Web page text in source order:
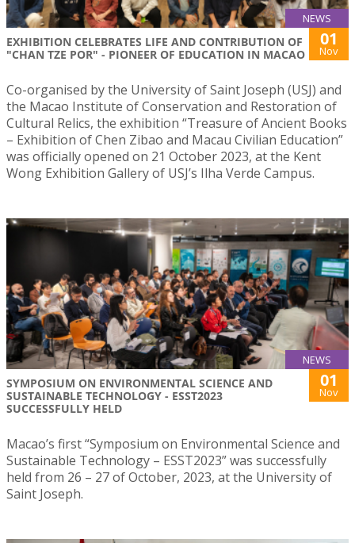
NEWS
EXHIBITION CELEBRATES LIFE AND CONTRIBUTION OF
"CHAN TZE POR" - PIONEER OF EDUCATION IN MACAO
01
Nov
Co-organised by the University of Saint Joseph (USJ) and
the Macao Institute of Conservation and Restoration of
Cultural Relics, the exhibition “Treasure of Ancient Books
– Exhibition of Chen Zibao and Macau Civilian Education”
was officially opened on 21 October 2023, at the Kent
Wong Exhibition Gallery of USJ’s Ilha Verde Campus.
NEWS
SYMPOSIUM ON ENVIRONMENTAL SCIENCE AND
SUSTAINABLE TECHNOLOGY - ESST2023
SUCCESSFULLY HELD
01
Nov
Macao’s first “Symposium on Environmental Science and
Sustainable Technology – ESST2023” was successfully
held from 26 – 27 of October, 2023, at the University of
Saint Joseph.